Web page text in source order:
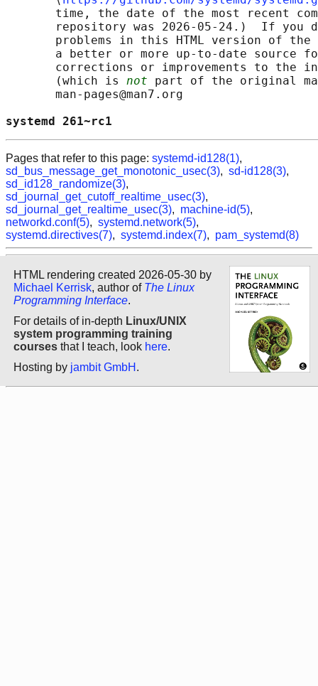
time, the date of the most recent
repository was 2026-05-24.)  If you
problems in this HTML version of
a better or more up-to-date source
corrections or improvements to the
       (which is
not part of the original
       man-pages@man7.org
systemd
Pages that refer to this page: systemd-id128(1),
sd_bus_message_get_monotonic_usec(3), sd-id128(3),
sd_id128_randomize(3),
sd_journal_get_cutoff_realtime_usec(3),
sd_journal_get_realtime_usec(3), machine-id(5),
networkd.conf(5), systemd.network(5),
systemd.directives(7), systemd.index(7), pam_systemd(8)
HTML rendering created 2026-05-30 by
Michael Kerrisk, author of The Linux
Programming Interface.
For details of in-depth Linux/UNIX
system programming training
courses that I teach, look here.
Hosting by jambit GmbH .